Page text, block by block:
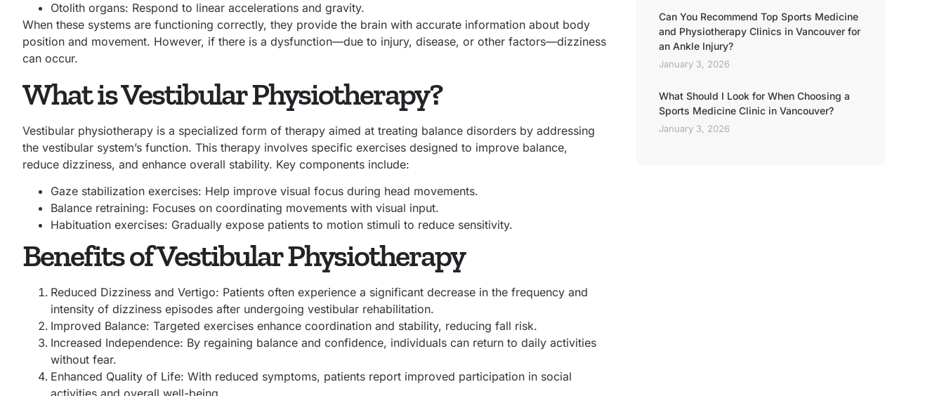
Otolith organs: Respond to linear accelerations and gravity.
When these systems are functioning correctly, they provide the brain with accurate information about body
position and movement. However, if there is a dysfunction—due to injury, disease, or other factors—dizziness
can occur.
What is Vestibular Physiotherapy?
Vestibular physiotherapy is a specialized form of therapy aimed at treating balance disorders by addressing
the vestibular system’s function. This therapy involves specific exercises designed to improve balance,
reduce dizziness, and enhance overall stability. Key components include:
Gaze stabilization exercises: Help improve visual focus during head movements.
Balance retraining: Focuses on coordinating movements with visual input.
Habituation exercises: Gradually expose patients to motion stimuli to reduce sensitivity.
Benefits of Vestibular Physiotherapy
Reduced Dizziness and Vertigo: Patients often experience a significant decrease in the frequency and
intensity of dizziness episodes after undergoing vestibular rehabilitation.
Improved Balance: Targeted exercises enhance coordination and stability, reducing fall risk.
Increased Independence: By regaining balance and confidence, individuals can return to daily activities
without fear.
Enhanced Quality of Life: With reduced symptoms, patients report improved participation in social
Can You Recommend Top Sports Medicine
and Physiotherapy Clinics in Vancouver for
an Ankle Injury?
January 3, 2026
What Should I Look for When Choosing a
Sports Medicine Clinic in Vancouver?
January 3, 2026